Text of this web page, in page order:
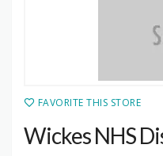
FAVORITE THIS STORE
Wickes NHS